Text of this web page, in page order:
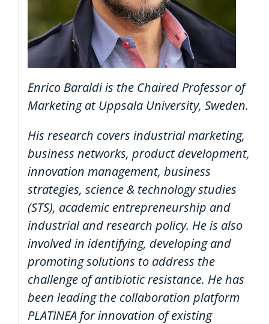
Enrico Baraldi is the Chaired Professor of
Marketing at Uppsala University, Sweden.
His research covers industrial marketing,
business networks, product development,
innovation management, business
strategies, science & technology studies
(STS), academic entrepreneurship and
industrial and research policy. He is also
involved in identifying, developing and
promoting solutions to address the
challenge of antibiotic resistance. He has
been leading the collaboration platform
PLATINEA for innovation of existing